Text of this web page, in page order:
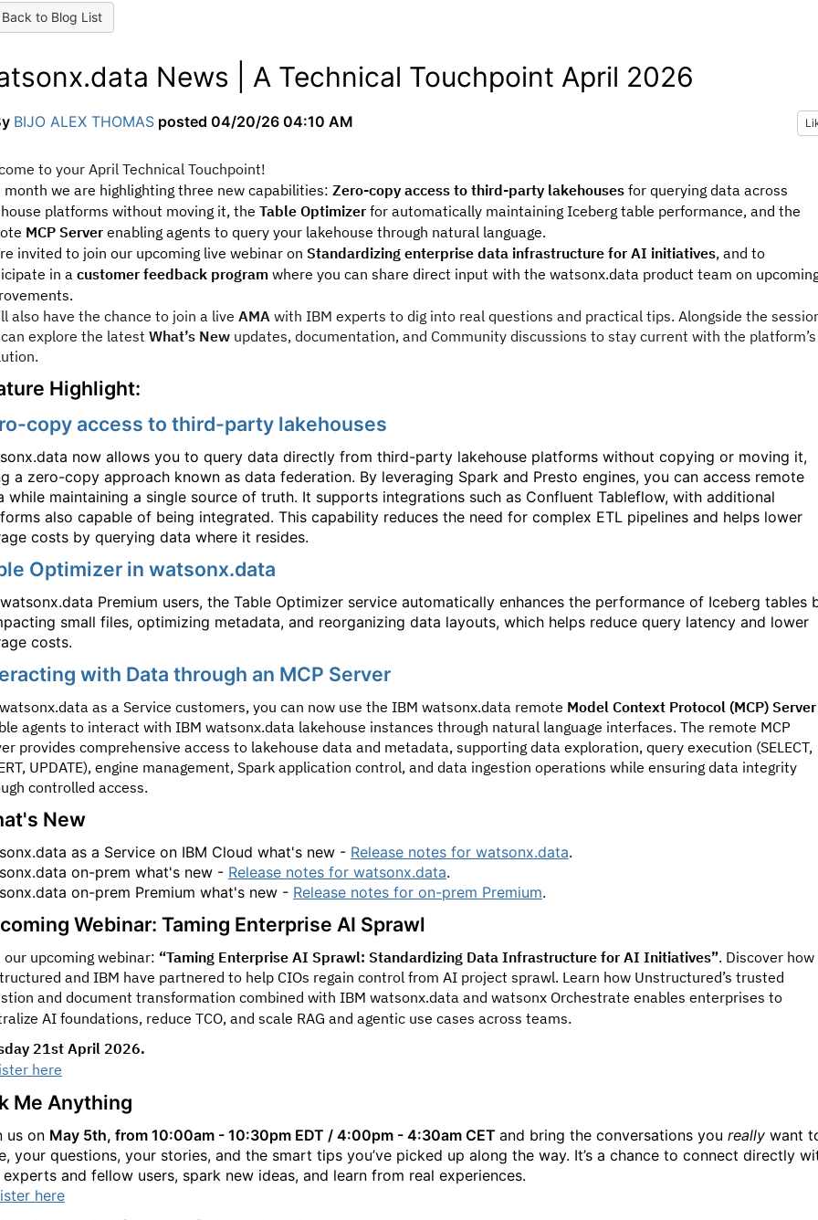
to Blog List
News | A Technical Touchpoint April 2026
BIJO ALEX THOMAS posted 04/20/26 04:10 AM
to your April Technical Touchpoint!
month we are highlighting three new capabilities: Zero-copy access to third-party lakehouses for querying data across
platforms without moving it, the Table Optimizer for automatically maintaining Iceberg table performance, and the
MCP Server enabling agents to query your lakehouse through natural language.
invited to join our upcoming live webinar on Standardizing enterprise data infrastructure for AI initiatives, and to
in a customer feedback program where you can share direct input with the watsonx.data product team on
also have the chance to join a live AMA with IBM experts to dig into real questions and practical tips. Alongside the
explore the latest What’s New updates, documentation, and Community discussions to stay current with the platform’s
Highlight:
copy access to third-party lakehouses
now allows you to query data directly from third-party lakehouse platforms without copying or moving it,
a zero-copy approach known as data federation. By leveraging Spark and Presto engines, you can access remote
while maintaining a single source of truth. It supports integrations such as Confluent Tableflow, with additional
also capable of being integrated. This capability reduces the need for complex ETL pipelines and helps lower
costs by querying data where it resides.
Optimizer in watsonx.data
Premium users, the Table Optimizer service automatically enhances the performance of Iceberg tables
small files, optimizing metadata, and reorganizing data layouts, which helps reduce query latency and lower
costs.
with Data through an MCP Server
as a Service customers, you can now use the IBM watsonx.data remote Model Context Protocol (MCP) Server
agents to interact with IBM watsonx.data lakehouse instances through natural language interfaces. The remote MCP
provides comprehensive access to lakehouse data and metadata, supporting data exploration, query execution (SELECT,
UPDATE), engine management, Spark application control, and data ingestion operations while ensuring data integrity
controlled access.
New
as a Service on IBM Cloud what's new - Release notes for watsonx.data.
on-prem what's new - Release notes for watsonx.data.
on-prem Premium what's new - Release notes for on-prem Premium.
Webinar: Taming Enterprise AI Sprawl
our upcoming webinar: “Taming Enterprise AI Sprawl: Standardizing Data Infrastructure for AI Initiatives”. Discover how
and IBM have partnered to help CIOs regain control from AI project sprawl. Learn how Unstructured’s trusted
and document transformation combined with IBM watsonx.data and watsonx Orchestrate enables enterprises to
AI foundations, reduce TCO, and scale RAG and agentic use cases across teams.
21st April 2026.
here
Me Anything
us on May 5th, from 10:00am - 10:30pm EDT / 4:00pm - 4:30am CET and bring the conversations you really want
your questions, your stories, and the smart tips you’ve picked up along the way. It’s a chance to connect directly
experts and fellow users, spark new ideas, and learn from real experiences.
here